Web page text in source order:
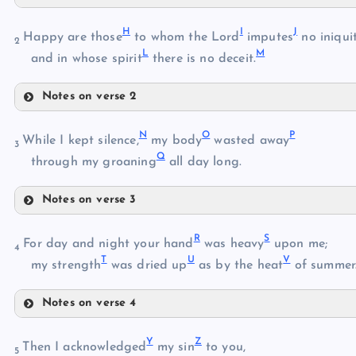
D
F
2 Happy are thoseH to whom the Lord imputesJno
and in whose spiritLthere is no deceit.M
Notes on verse 2
3 While I kept silence,Nmy bodyOwasted awayP
through my groaningQall day long.
Notes on verse 3
Q
4 For day and night your handRwas heavySupon me;
my strengthTwas dried upUas by the heatVof
Notes on verse 4
5 Then I acknowledgedYmy sinZto you,